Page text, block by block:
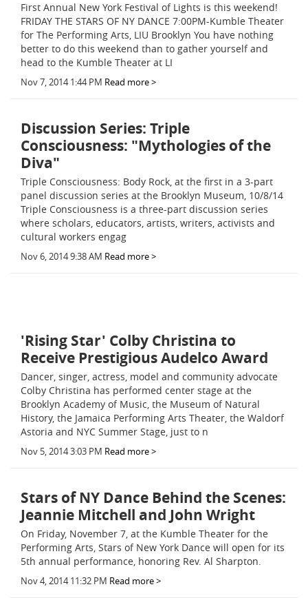
First Annual New York Festival of Lights is this weekend!
FRIDAY THE STARS OF NY DANCE 7:00PM-Kumble Theater
for The Performing Arts, LIU Brooklyn You have nothing
better to do this weekend than to gather yourself and
head to the Kumble Theater at LI
Nov 7, 2014 1:44 PM Read more >
Discussion Series: Triple
Consciousness: "Mythologies of the
Diva"
Triple Consciousness: Body Rock, at the first in a 3-part
panel discussion series at the Brooklyn Museum, 10/8/14
Triple Consciousness is a three-part discussion series
where scholars, educators, artists, writers, activists and
cultural workers engag
Nov 6, 2014 9:38 AM Read more >
'Rising Star' Colby Christina to
Receive Prestigious Audelco Award
Dancer, singer, actress, model and community advocate
Colby Christina has performed center stage at the
Brooklyn Academy of Music, the Museum of Natural
History, the Jamaica Performing Arts Theater, the Waldorf
Astoria and NYC Summer Stage, just to n
Nov 5, 2014 3:03 PM Read more >
Stars of NY Dance Behind the Scenes:
Jeannie Mitchell and John Wright
On Friday, November 7, at the Kumble Theater for the
Performing Arts, Stars of New York Dance will open for its
5th annual performance, honoring Rev. Al Sharpton.
Nov 4, 2014 11:32 PM Read more >